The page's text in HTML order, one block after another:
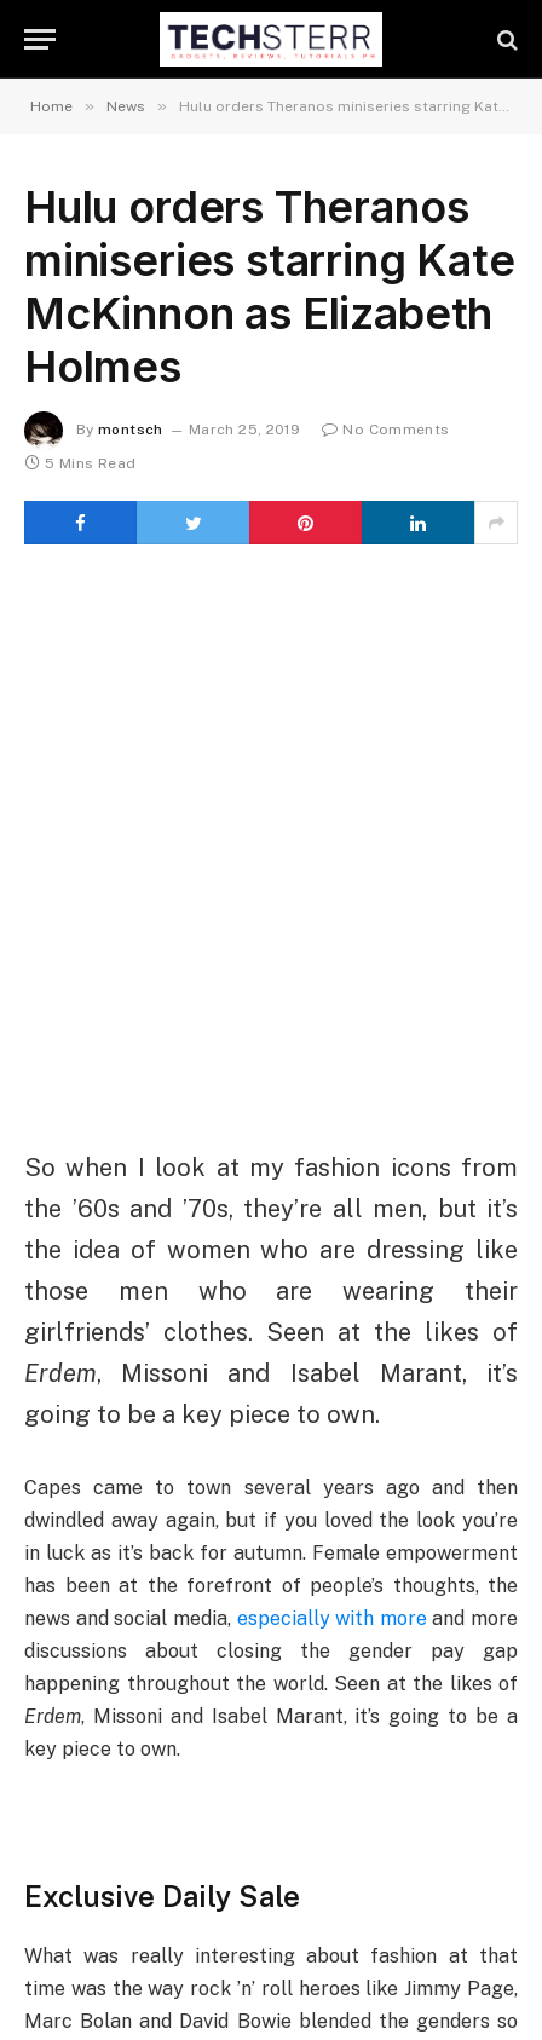
Home » News » Hulu orders Theranos miniseries starring Kate McKinnon as Elizabeth Holmes
Hulu orders Theranos
miniseries starring Kate
McKinnon as Elizabeth
Holmes
By montsch March 25, 2019
No Comments
5 Mins Read
So when I look at my fashion icons from
the ’60s and ’70s, they’re all men, but it’s
the idea of women who are dressing like
those men who are wearing their
girlfriends’ clothes. Seen at the likes of
Erdem, Missoni and Isabel Marant, it’s
going to be a key piece to own.
Capes came to town several years ago and then
dwindled away again, but if you loved the look you’re
in luck as it’s back for autumn. Female empowerment
has been at the forefront of people’s thoughts, the
news and social media, especially with moreand more
discussions about closing the gender pay gap
happening throughout the world. Seen at the likes of
Erdem, Missoni and Isabel Marant, it’s going to be a
key piece to own.
Exclusive Daily Sale
What was really interesting about fashion at that
time was the way rock ’n’ roll heroes like Jimmy Page,
Marc Bolan and David Bowie blended the genders so